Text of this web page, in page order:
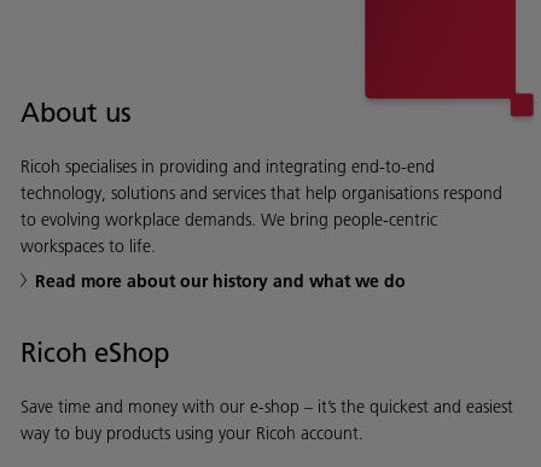
About us
Ricoh specialises in providing and integrating end-to-end
technology, solutions and services that help organisations respond
to evolving workplace demands. We bring people-centric
workspaces to life.
Read more about our history and what we do
Ricoh eShop
Save time and money with our e-shop – it’s the quickest and easiest
way to buy products using your Ricoh account.